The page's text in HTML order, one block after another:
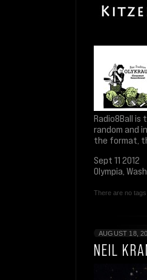
Radio8Ball is
random and
the format,
Sept 11 2012
Olympia,
There are no
AUGUST 18,
NEIL